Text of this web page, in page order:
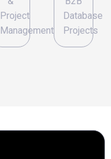
Project
Management
Database
Projects